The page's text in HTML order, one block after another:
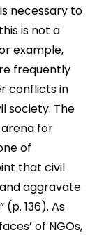
necessary to
is not a
example,
frequently
conflicts in
society. The
for
of
that civil
aggravate
136). As
of NGOs,